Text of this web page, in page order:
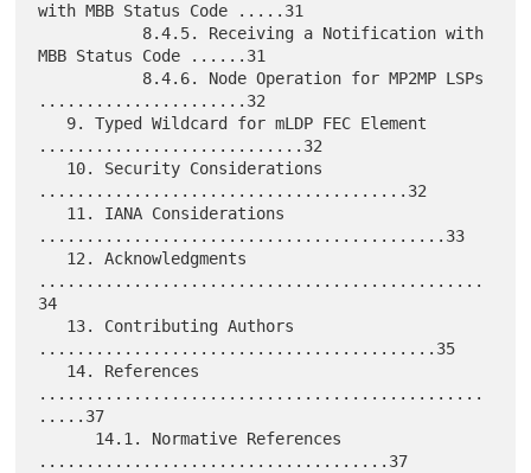
with MBB Status Code .....31
MBB Status Code ......31
......................32
............................32
.......................................32
...........................................33
...............................................
34
..........................................35
...............................................
.....37
.....................................37